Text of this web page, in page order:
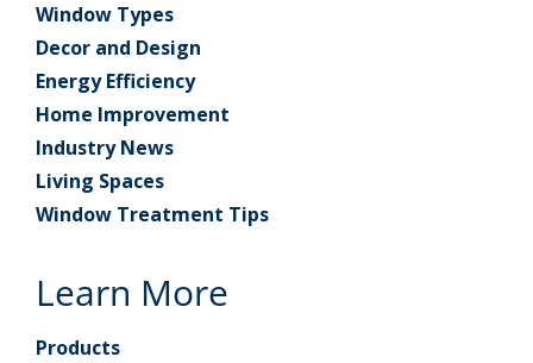
Window Types
Decor and Design
Energy Efficiency
Home Improvement
Industry News
Living Spaces
Window Treatment Tips
Learn More
Products